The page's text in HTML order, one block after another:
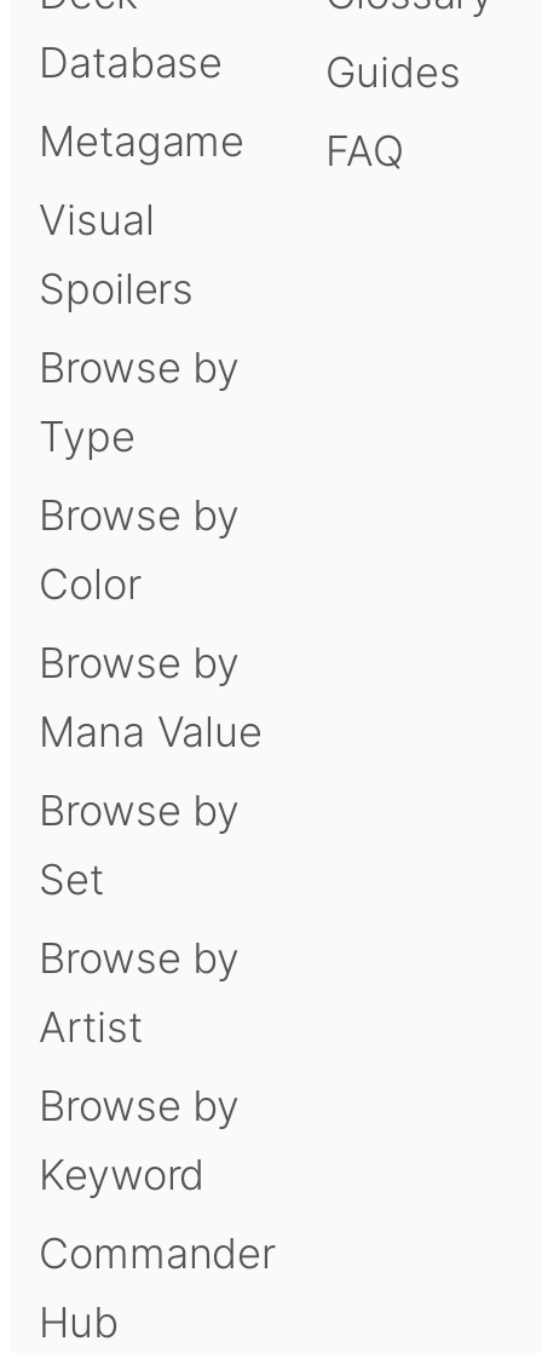
Database
Metagame
Visual
Spoilers
Browse by
Type
Browse by
Color
Browse by
Mana Value
Browse by
Set
Browse by
Artist
Browse by
Keyword
Commander
Hub
Guides
FAQ